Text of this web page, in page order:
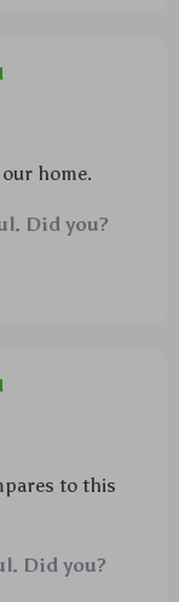
home.
Did you?
to this
irritating
Did you?